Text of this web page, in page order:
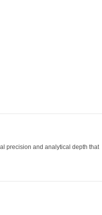
precision and analytical depth that